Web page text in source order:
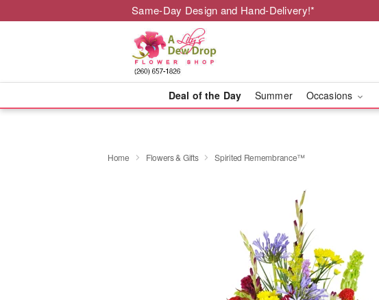
Same-Day Design and Hand-Delivery!*
Deal of the Day Summer Occasions
Home Flowers & Gifts Spirited Remembrance™